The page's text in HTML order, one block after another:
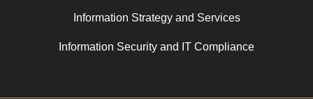
Information Strategy and Services
Information Security and IT Compliance